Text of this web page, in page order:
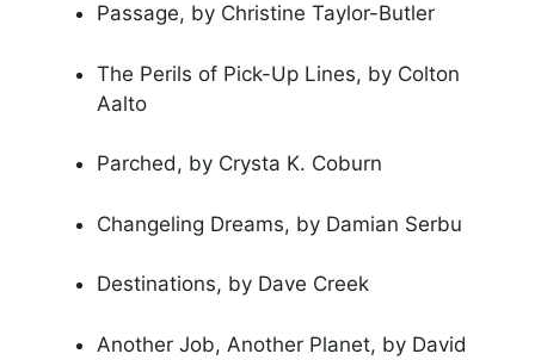
Passage, by Christine Taylor-Butler
The Perils of Pick-Up Lines, by Colton
Aalto
Parched, by Crysta K. Coburn
Changeling Dreams, by Damian Serbu
Destinations, by Dave Creek
Another Job, Another Planet, by David